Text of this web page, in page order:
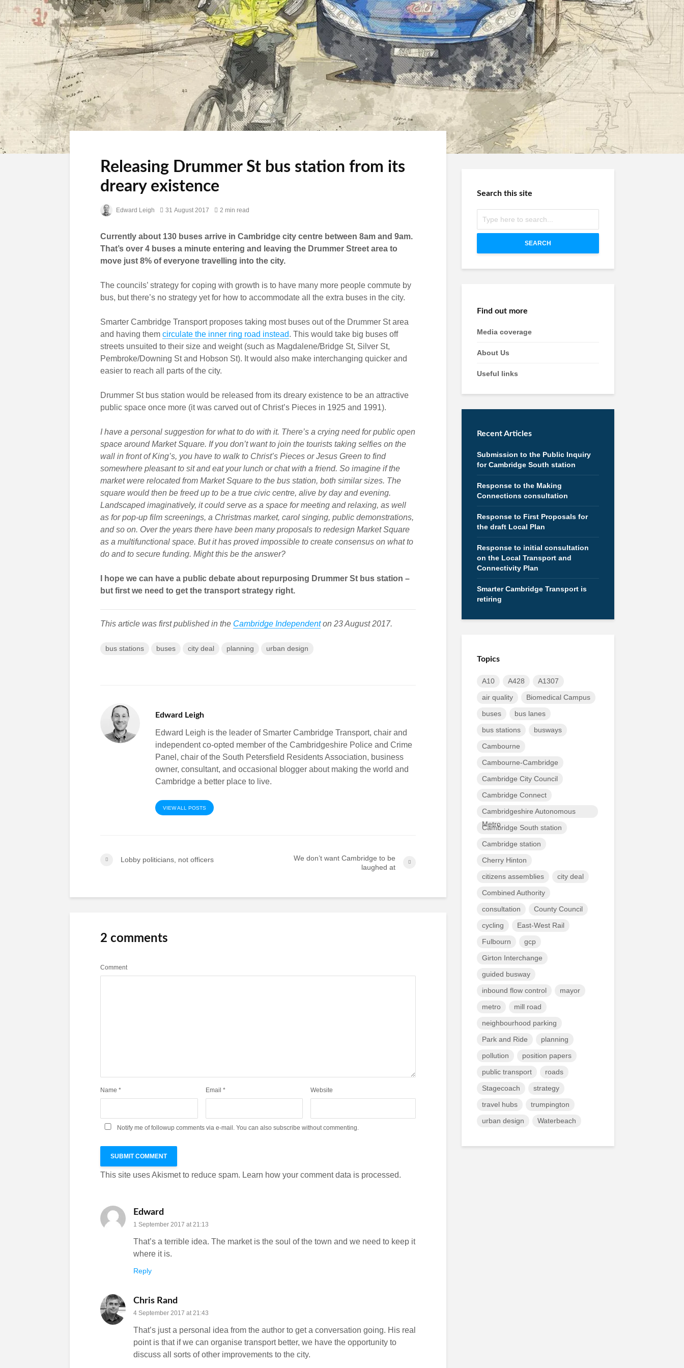
Releasing Drummer St bus station from its
dreary existence
Edward Leigh 31 August 2017 2 min read
Currently about 130 buses arrive in Cambridge city centre between 8am and 9am.
That’s over 4 buses a minute entering and leaving the Drummer Street area to
move just 8% of everyone travelling into the city.
The councils’ strategy for coping with growth is to have many more people commute by
bus, but there’s no strategy yet for how to accommodate all the extra buses in the city.
Smarter Cambridge Transport proposes taking most buses out of the Drummer St area
and having them circulate the inner ring road instead. This would take big buses off
streets unsuited to their size and weight (such as Magdalene/Bridge St, Silver St,
Pembroke/Downing St and Hobson St). It would also make interchanging quicker and
easier to reach all parts of the city.
Drummer St bus station would be released from its dreary existence to be an attractive
public space once more (it was carved out of Christ’s Pieces in 1925 and 1991).
I have a personal suggestion for what to do with it. There’s a crying need for public open
space around Market Square. If you don’t want to join the tourists taking selfies on the
wall in front of King’s, you have to walk to Christ’s Pieces or Jesus Green to find
somewhere pleasant to sit and eat your lunch or chat with a friend. So imagine if the
market were relocated from Market Square to the bus station, both similar sizes. The
square would then be freed up to be a true civic centre, alive by day and evening.
Landscaped imaginatively, it could serve as a space for meeting and relaxing, as well
as for pop-up film screenings, a Christmas market, carol singing, public demonstrations,
and so on. Over the years there have been many proposals to redesign Market Square
as a multifunctional space. But it has proved impossible to create consensus on what to
do and to secure funding. Might this be the answer?
I hope we can have a public debate about repurposing Drummer St bus station –
but first we need to get the transport strategy right.
This article was first published in the Cambridge Independenton 23 August 2017.
bus stations buses city deal planning urban design
Edward Leigh
Edward Leigh is the leader of Smarter Cambridge Transport, chair and
independent co-opted member of the Cambridgeshire Police and Crime
Panel, chair of the South Petersfield Residents Association, business
owner, consultant, and occasional blogger about making the world and
Cambridge a better place to live.
VIEW ALL POSTS
Lobby politicians, not officers
We don’t want Cambridge to be
laughed at
2 comments
Comment
Name * Email * Website
Notify me of followup comments via e-mail. You can also subscribe without commenting.
This site uses Akismet to reduce spam. Learn how your comment data is processed.
Edward
1 September 2017 at 21:13
That’s a terrible idea. The market is the soul of the town and we need to keep it
where it is.
Reply
Chris Rand
4 September 2017 at 21:43
That’s just a personal idea from the author to get a conversation going. His real
point is that if we can organise transport better, we have the opportunity to
discuss all sorts of other improvements to the city.
Search this site
SEARCH
Find out more
Media coverage
About Us
Useful links
Recent Articles
Submission to the Public Inquiry
for Cambridge South station
Response to the Making
Connections consultation
Response to First Proposals for
the draft Local Plan
Response to initial consultation
on the Local Transport and
Connectivity Plan
Smarter Cambridge Transport is
retiring
Topics
A10 A428
A1307
air quality
Biomedical Campus
buses
bus lanes
bus stations
busways
Cambourne
Cambourne-Cambridge
Cambridge City Council
Cambridge Connect
Cambridgeshire Autonomous
Metro
Cambridge South station
Cambridge station
Cherry Hinton
citizens assemblies
city deal
Combined Authority
consultation
County Council
cycling
East-West Rail
Fulbourn
gcp
Girton Interchange
guided busway
inbound flow control
mayor
metro
mill road
neighbourhood parking
Park and Ride
planning
pollution
position papers
public transport
roads
Stagecoach
strategy
travel hubs
trumpington
urban design
Waterbeach